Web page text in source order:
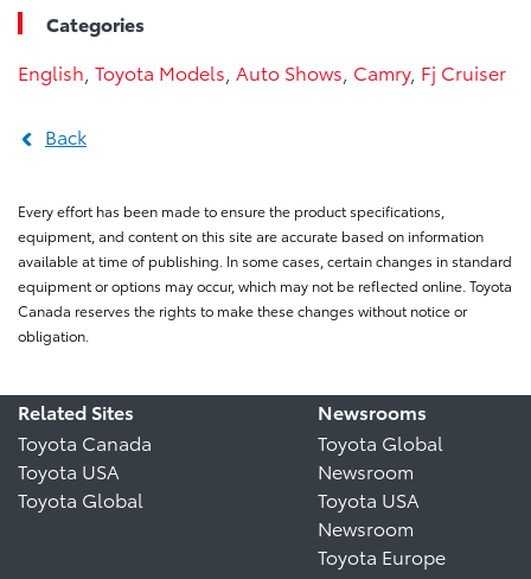
Categories
English Toyota Models Auto Shows Camry, Fj Cruiser
Back
Every effort has been made to ensure the product specifications,
equipment, and content on this site are accurate based on information
available at time of publishing. In some cases, certain changes in standard
equipment or options may occur, which may not be reflected online. Toyota
Canada reserves the rights to make these changes without notice or
obligation.
Related Sites
Toyota Canada
Toyota USA
Toyota Global
Newsrooms
Toyota Global
Newsroom
Toyota USA
Newsroom
Toyota Europe